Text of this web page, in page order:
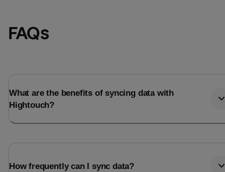
FAQs
What are the benefits of syncing data with
Hightouch?
How frequently can I sync data?